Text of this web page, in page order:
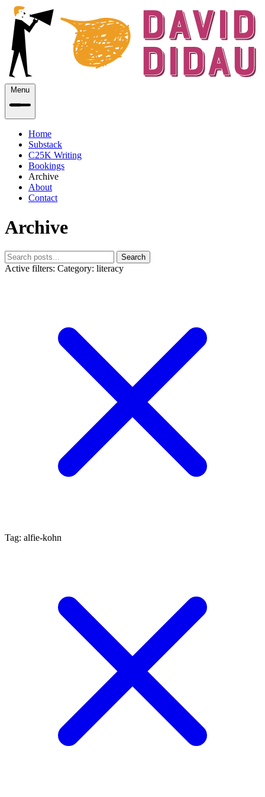
Menu
Home
Substack
C25K Writing
Bookings
Archive
About
Contact
Archive
Search
Active filters: Category: literacy
Tag: alfie-kohn